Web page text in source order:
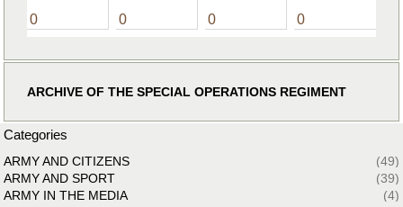
0 0 0 0
ARCHIVE OF THE SPECIAL OPERATIONS REGIMENT
Categories
ARMY AND CITIZENS
(49)
ARMY AND SPORT
(39)
ARMY IN THE MEDIA
(4)